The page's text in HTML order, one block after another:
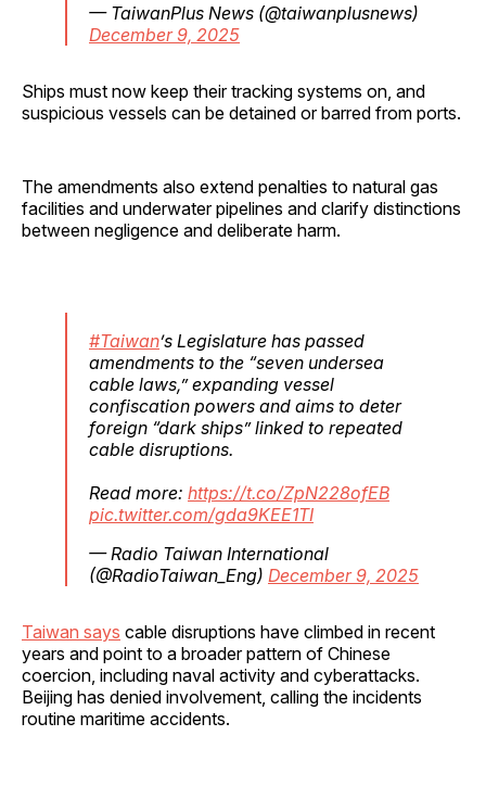
— TaiwanPlus News (@taiwanplusnews)
December 9, 2025
Ships must now keep their tracking systems on, and
suspicious vessels can be detained or barred from ports.
The amendments also extend penalties to natural gas
facilities and underwater pipelines and clarify distinctions
between negligence and deliberate harm.
#Taiwan’s Legislature has passed
amendments to the “seven undersea
cable laws,” expanding vessel
confiscation powers and aims to deter
foreign “dark ships” linked to repeated
cable disruptions.
Read more: https://t.co/ZpN228ofEB
pic.twitter.com/gda9KEE1TI
— Radio Taiwan International
(@RadioTaiwan_Eng) December 9, 2025
Taiwan says cable disruptions have climbed in recent
years and point to a broader pattern of Chinese
coercion, including naval activity and cyberattacks.
Beijing has denied involvement, calling the incidents
routine maritime accidents.